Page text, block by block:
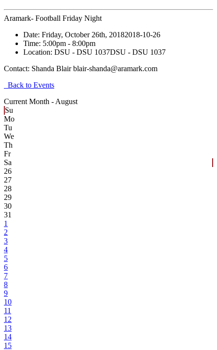
Aramark- Football Friday Night
Date: Friday, October 26th, 20182018-10-26
Time: 5:00pm - 8:00pm
Location: DSU - DSU 1037DSU - DSU 1037
Contact: Shanda Blair blair-shanda@aramark.com
Back to Events
Current Month - August
Su
Mo
Tu
We
Th
Fr
Sa
26
27
28
29
30
31
1
2
3
4
5
6
7
8
9
10
11
12
13
14
15